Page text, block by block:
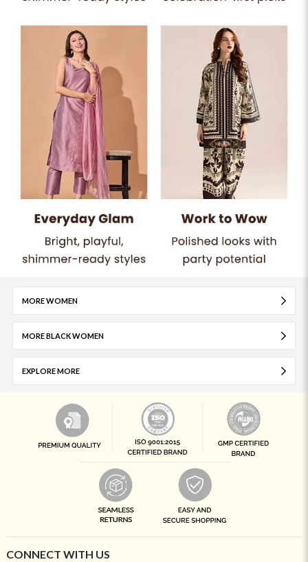
MORE WOMEN
MORE BLACK WOMEN
EXPLORE MORE
CONNECT WITH US